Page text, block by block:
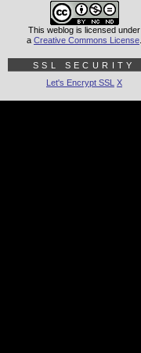
This weblog is licensed under
a Creative Commons License
SSL SECURITY
Let's Encrypt SSL X